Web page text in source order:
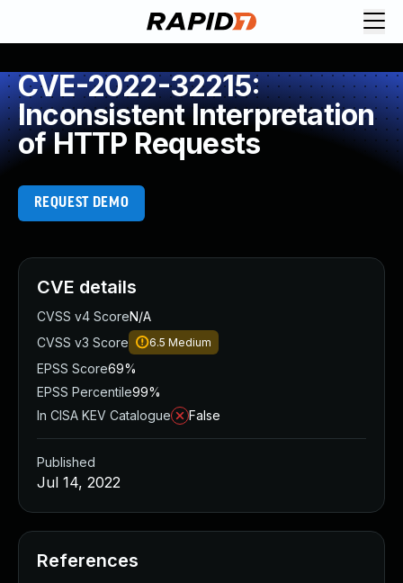
CVE-2022-32215:
Inconsistent Interpretation
of HTTP Requests
REQUEST DEMO
CVE details
CVSS v4 ScoreN/A
CVSS v3 Score
6.5 Medium
EPSS Score69%
EPSS Percentile99%
In CISA KEV Catalogue
False
Published
Jul 14, 2022
References